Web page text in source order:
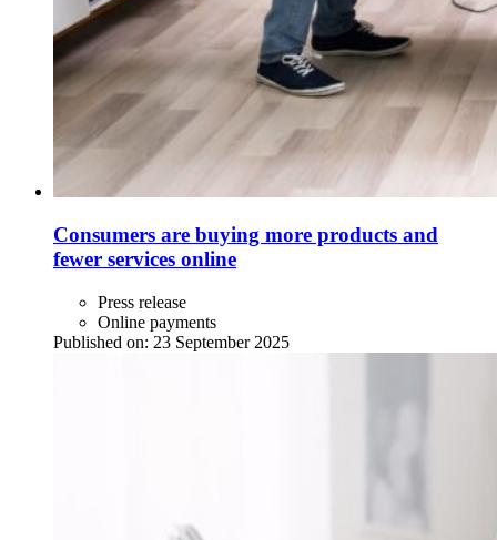
Consumers are buying more products and
fewer services online
Press release
Online payments
Published on: 23 September 2025